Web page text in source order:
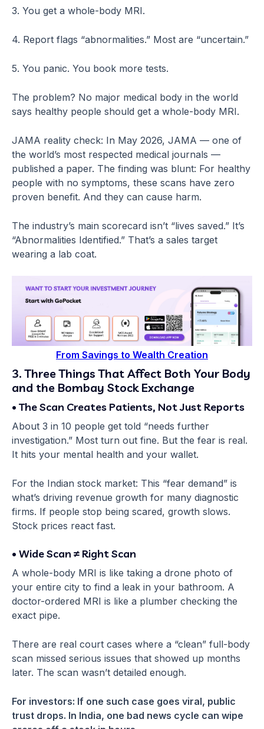
3. You get a whole-body MRI.
4. Report flags “abnormalities.” Most are “uncertain.”
5. You panic. You book more tests.
The problem? No major medical body in the world
says healthy people should get a whole-body MRI.
JAMA reality check: In May 2026, JAMA — one of
the world’s most respected medical journals —
published a paper. The finding was blunt: For healthy
people with no symptoms, these scans have zero
proven benefit. And they can cause harm.
The industry’s main scorecard isn’t “lives saved.” It’s
“Abnormalities Identified.” That’s a sales target
wearing a lab coat.
From Savings to Wealth Creation
3. Three Things That Affect Both Your Body
and the Bombay Stock Exchange
• The Scan Creates Patients, Not Just Reports
About 3 in 10 people get told “needs further
investigation.” Most turn out fine. But the fear is real.
It hits your mental health and your wallet.
For the Indian stock market: This “fear demand” is
what’s driving revenue growth for many diagnostic
firms. If people stop being scared, growth slows.
Stock prices react fast.
• Wide Scan ≠ Right Scan
A whole-body MRI is like taking a drone photo of
your entire city to find a leak in your bathroom. A
doctor-ordered MRI is like a plumber checking the
exact pipe.
There are real court cases where a “clean” full-body
scan missed serious issues that showed up months
later. The scan wasn’t detailed enough.
For investors: If one such case goes viral, public
trust drops. In India, one bad news cycle can wipe